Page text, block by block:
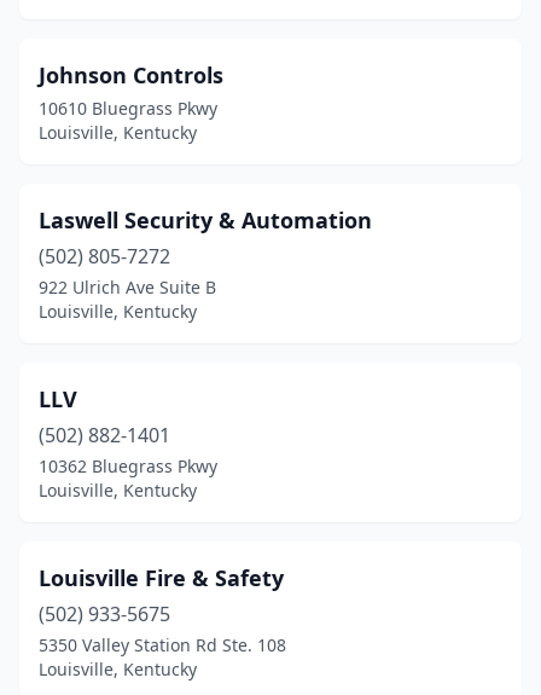
Johnson Controls
10610 Bluegrass Pkwy
Louisville, Kentucky
Laswell Security & Automation
(502) 805-7272
922 Ulrich Ave Suite B
Louisville, Kentucky
LLV
(502) 882-1401
10362 Bluegrass Pkwy
Louisville, Kentucky
Louisville Fire & Safety
(502) 933-5675
5350 Valley Station Rd Ste. 108
Louisville, Kentucky